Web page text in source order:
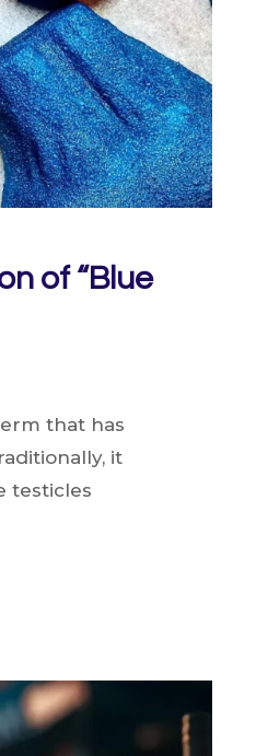
of “Blue
that has
it
testicles